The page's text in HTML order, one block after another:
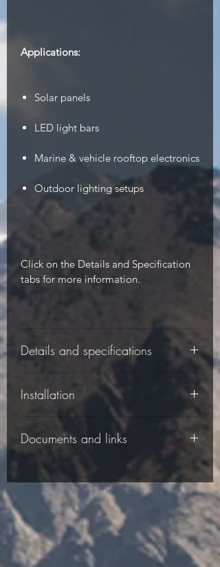
Applications:
Solar panels
LED light bars
Marine & vehicle rooftop electronics
Outdoor lighting setups
Click on the Details and Specification
tabs for more information.
Details and specifications
-
Specifications:
-
Material: UV
- Stable High
- Impact Plastic
Installation
Please follow the installation
instructions in the Documents tab.
Documents and links
The following documents are available
to download:
Installation instructions for the DS-H10